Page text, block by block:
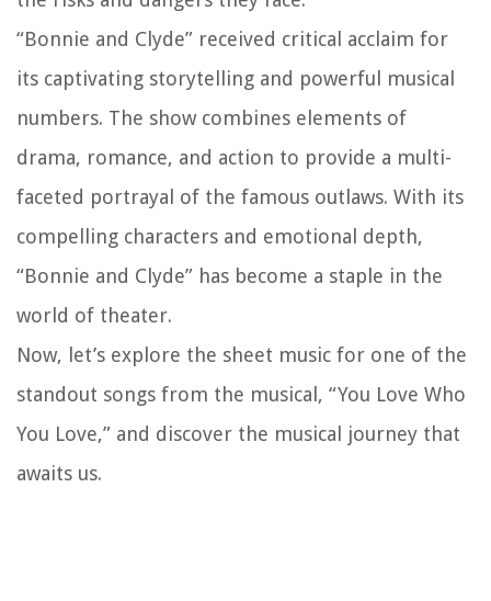
“Bonnie and Clyde” received critical acclaim for
its captivating storytelling and powerful musical
numbers. The show combines elements of
drama, romance, and action to provide a multi-
faceted portrayal of the famous outlaws. With its
compelling characters and emotional depth,
“Bonnie and Clyde” has become a staple in the
world of theater.
Now, let’s explore the sheet music for one of the
standout songs from the musical, “You Love Who
You Love,” and discover the musical journey that
awaits us.